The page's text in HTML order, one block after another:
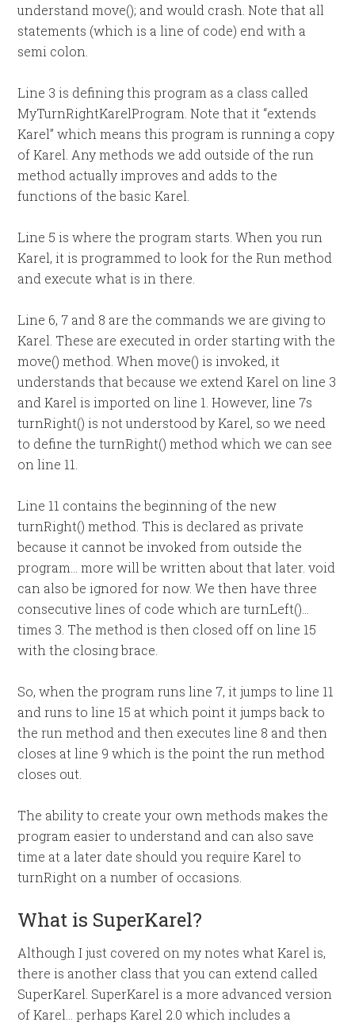
understand move(); and would crash. Note that all
statements (which is a line of code) end with a
semi colon.
Line 3 is defining this program as a class called
MyTurnRightKarelProgram. Note that it “extends
Karel” which means this program is running a copy
of Karel. Any methods we add outside of the run
method actually improves and adds to the
functions of the basic Karel.
Line 5 is where the program starts. When you run
Karel, it is programmed to look for the Run method
and execute what is in there.
Line 6, 7 and 8 are the commands we are giving to
Karel. These are executed in order starting with the
move() method. When move() is invoked, it
understands that because we extend Karel on line 3
and Karel is imported on line 1. However, line 7s
turnRight() is not understood by Karel, so we need
to define the turnRight() method which we can see
on line 11.
Line 11 contains the beginning of the new
turnRight() method. This is declared as private
because it cannot be invoked from outside the
program… more will be written about that later. void
can also be ignored for now. We then have three
consecutive lines of code which are turnLeft()…
times 3. The method is then closed off on line 15
with the closing brace.
So, when the program runs line 7, it jumps to line 11
and runs to line 15 at which point it jumps back to
the run method and then executes line 8 and then
closes at line 9 which is the point the run method
closes out.
The ability to create your own methods makes the
program easier to understand and can also save
time at a later date should you require Karel to
turnRight on a number of occasions.
What is SuperKarel?
Although I just covered on my notes what Karel is,
there is another class that you can extend called
SuperKarel. SuperKarel is a more advanced version
of Karel… perhaps Karel 2.0 which includes a